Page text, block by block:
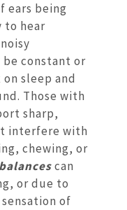
ears being
to hear
be constant or
sleep and
Those with
sharp,
interfere with
chewing, or
can
or due to
of